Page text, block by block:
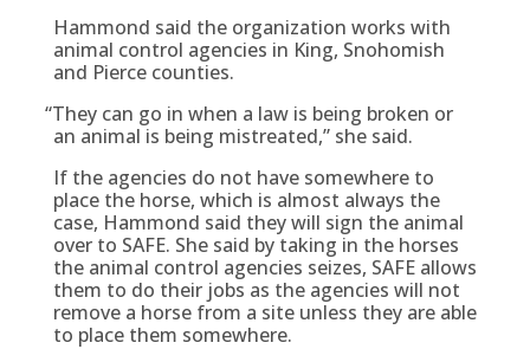
Hammond said the organization works with
animal control agencies in King, Snohomish
and Pierce counties.
“They can go in when a law is being broken or
an animal is being mistreated,” she said.
If the agencies do not have somewhere to
place the horse, which is almost always the
case, Hammond said they will sign the animal
over to SAFE. She said by taking in the horses
the animal control agencies seizes, SAFE allows
them to do their jobs as the agencies will not
remove a horse from a site unless they are able
to place them somewhere.